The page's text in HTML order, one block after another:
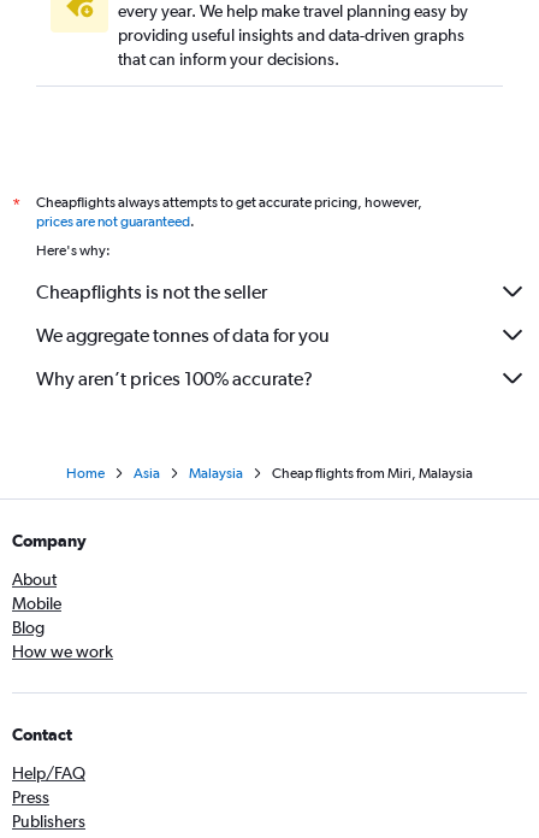
every year. We help make travel planning easy by
providing useful insights and data-driven graphs
that can inform your decisions.
*
Cheapflights always attempts to get accurate pricing, however,
prices are not guaranteed.
Here's why:
Cheapflights is not the seller
We aggregate tonnes of data for you
Why aren’t prices 100% accurate?
Home Asia Malaysia Cheap flights from Miri, Malaysia
Company
About
Mobile
Blog
How we work
Contact
Help/FAQ
Press
Publishers